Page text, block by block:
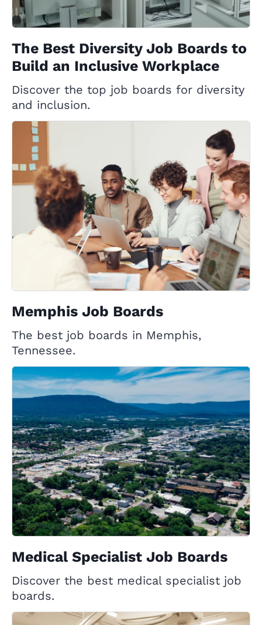
The Best Diversity Job Boards to
Build an Inclusive Workplace
Discover the top job boards for diversity
and inclusion.
Memphis Job Boards
The best job boards in Memphis,
Tennessee.
Medical Specialist Job Boards
Discover the best medical specialist job
boards.